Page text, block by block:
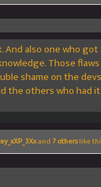
And also one who
Those
shame on the
the others who had
and7 otherslike